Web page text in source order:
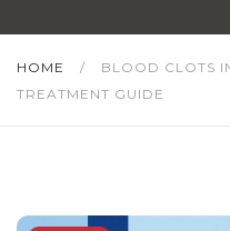
HOME /
BLOOD CLOTS
TREATMENT GUIDE